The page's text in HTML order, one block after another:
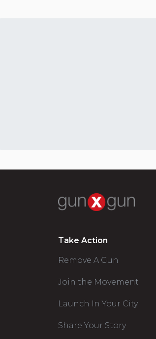
Take Action
Remove A Gun
Join the Movement
Launch In Your City
Share Your Story